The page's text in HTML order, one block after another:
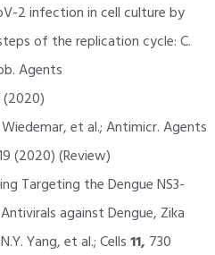
2 infection in cell culture by
of the replication cycle: C.
Agents
et al.; Antimicr. Agents
(2020) (Review)
Targeting the Dengue NS3-
against Dengue, Zika
Yang, et al.; Cells11, 730